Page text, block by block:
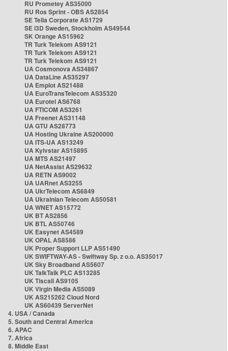
RU Prometey AS35000
RU Ros Sprint - OBS AS2854
SE Telia Corporate AS1729
SE i3D Sweden, Stockholm AS49544
SK Orange AS15962
TR Turk Telekom AS9121
TR Turk Telekom AS9121
TR Turk Telekom AS9121
UA Cosmonova AS34867
UA DataLine AS35297
UA Emplot AS21488
UA EuroTransTelecom AS35320
UA Eurotel AS6768
UA FTICOM AS3261
UA Freenet AS31148
UA GTU AS28773
UA Hosting Ukraine AS200000
UA ITS-UA AS13249
UA Kyivstar AS15895
UA MTS AS21497
UA NetAssist AS29632
UA RETN AS9002
UA UARnet AS3255
UA UkrTelecom AS6849
UA Ukrainian Telecom AS50581
UA WNET AS15772
UK BT AS2856
UK BTL AS50746
UK Easynet AS4589
UK OPAL AS8586
UK Proper Support LLP AS51490
UK SWIFTWAY-AS - Swiftway Sp. z o.o. AS35017
UK Sky Broadband AS5607
UK TalkTalk PLC AS13285
UK Tiscali AS9105
UK Virgin Media AS5089
UK AS215262 Cloud Nord
UK AS60439 ServerNet
4. USA / Canada
5. South and Central America
6. APAC
7. Africa
8. Middle East